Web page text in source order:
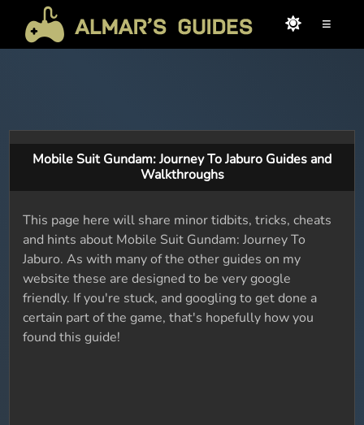
≡
Mobile Suit Gundam: Journey To Jaburo Guides and
Walkthroughs
This page here will share minor tidbits, tricks, cheats
and hints about Mobile Suit Gundam: Journey To
Jaburo. As with many of the other guides on my
website these are designed to be very google
friendly. If you're stuck, and googling to get done a
certain part of the game, that's hopefully how you
found this guide!